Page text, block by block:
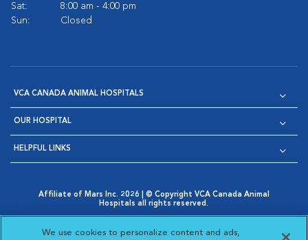
Sat:
8:00 am - 4:00 pm
Sun:
Closed
VCA CANADA ANIMAL HOSPITALS
OUR HOSPITAL
HELPFUL LINKS
Affiliate of Mars Inc. 2026 | © Copyright VCA Canada Animal
Hospitals all rights reserved.
Opens in New Window
AdChoices
Opens in New Window
Cookie Notice
Opens in New Window
Cookies Settings
Your Privacy Choices
We use cookies to personalize content and ads,